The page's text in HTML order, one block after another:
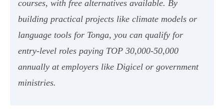
courses, with free alternatives available. By
building practical projects like climate models or
language tools for Tonga, you can qualify for
entry-level roles paying TOP 30,000-50,000
annually at employers like Digicel or government
ministries.